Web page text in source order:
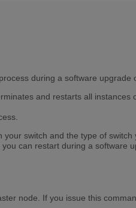
during a software upgrade
and restarts all instances
switch and the type of
can restart during a software
node. If you issue this